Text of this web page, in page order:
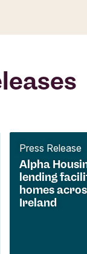
Alpha
lending
homes
Ireland
Press Release